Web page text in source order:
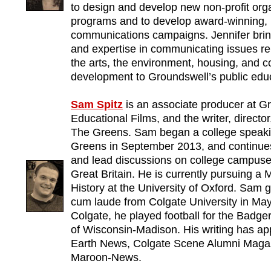
to design and develop new non-profit
programs and to develop award-winning,
communications campaigns. Jennifer
and expertise in communicating issues
the arts, the environment, housing, and
development to Groundswell’s public
Sam Spitz is an associate producer at
Educational Films, and the writer,
The Greens. Sam began a college
Greens in September 2013, and
and lead discussions on college
Great Britain. He is currently pursuing a
History at the University of Oxford. Sam
cum laude from Colgate University in
Colgate, he played football for the
of Wisconsin-Madison. His writing has
Earth News, Colgate Scene Alumni
Maroon-News.